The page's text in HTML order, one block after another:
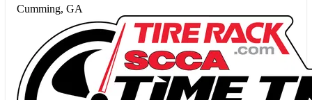
Cumming, GA